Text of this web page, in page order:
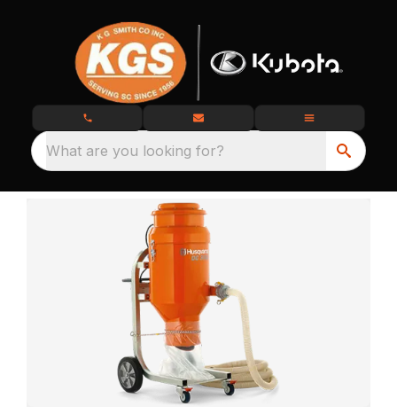
What are you looking for?